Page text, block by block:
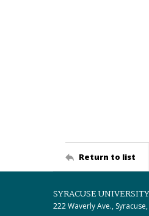
Return to list
SYRACUSE
222 Waverly Ave.,